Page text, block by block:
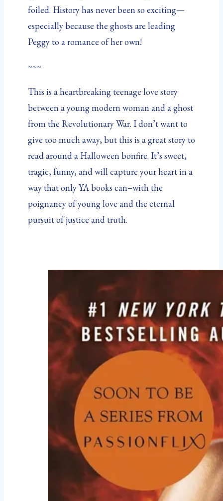
foiled. History has never been so exciting—
especially because the ghosts are leading
Peggy to a romance of her own!
~~~
This is a heartbreaking teenage love story
between a young modern woman and a ghost
from the Revolutionary War. I don’t want to
give too much away, but this is a great story to
read around a Halloween bonfire. It’s sweet,
tragic, funny, and will capture your heart in a
way that only YA books can–with the
poignancy of young love and the eternal
pursuit of justice and truth.